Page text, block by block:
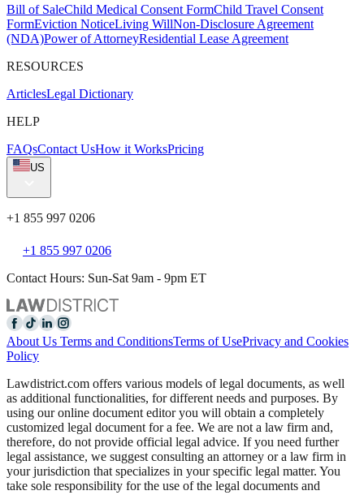
Bill of SaleChild Medical Consent FormChild Travel Consent
FormEviction NoticeLiving WillNon-Disclosure Agreement
(NDA)Power of AttorneyResidential Lease Agreement
RESOURCES
ArticlesLegal Dictionary
HELP
FAQsContact UsHow it WorksPricing
US
+1 855 997 0206
+1 855 997 0206
Contact Hours: Sun-Sat 9am - 9pm ET
About Us Terms and ConditionsTerms of UsePrivacy and Cookies
Policy
Lawdistrict.com offers various models of legal documents, as well
as additional functionalities, for different needs and purposes. By
using our online document editor you will obtain a completely
customized legal document for a fee. We are not a law firm and,
therefore, do not provide official legal advice. If you need further
legal assistance, we suggest consulting an attorney or a law firm in
your jurisdiction that specializes in your specific legal matter. You
take sole responsibility for the use of the legal documents and